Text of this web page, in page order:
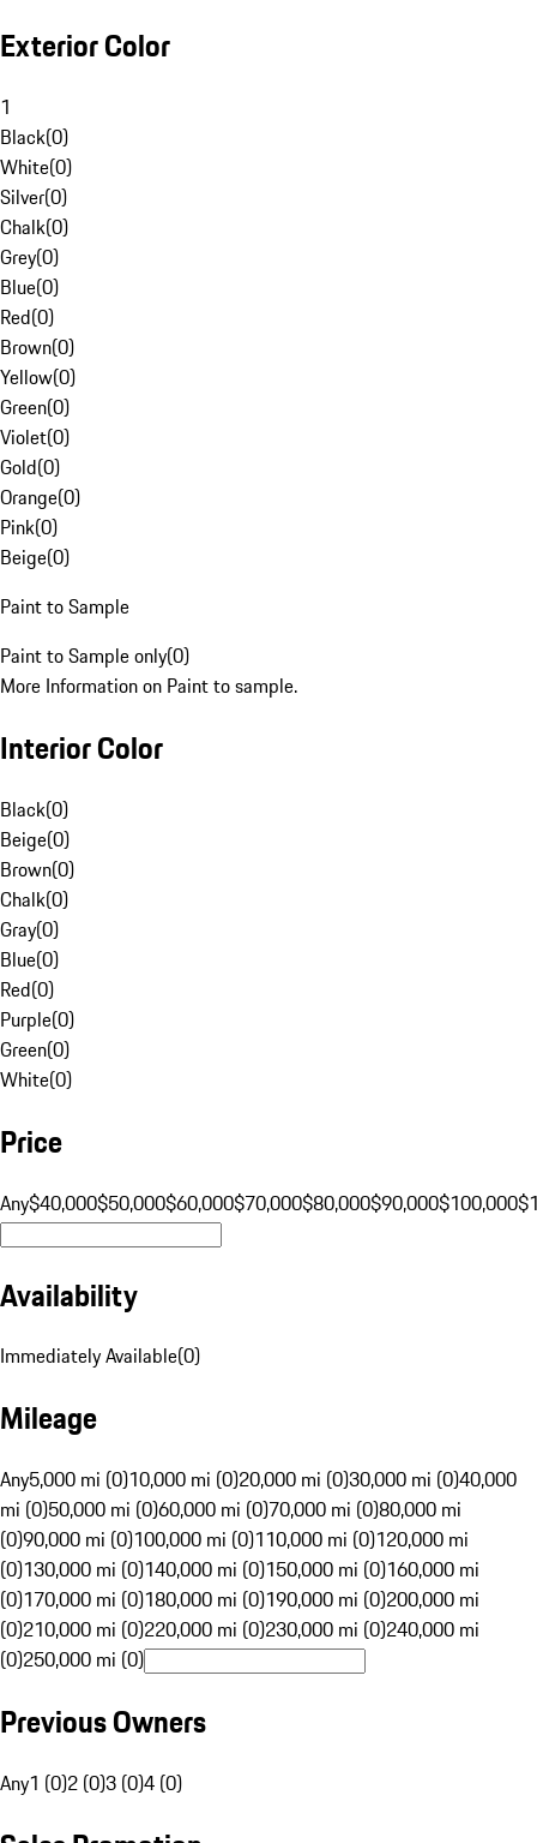
Exterior Color
1
Black(0)
White(0)
Silver(0)
Chalk(0)
Grey(0)
Blue(0)
Red(0)
Brown(0)
Yellow(0)
Green(0)
Violet(0)
Gold(0)
Orange(0)
Pink(0)
Beige(0)
Paint to Sample
Paint to Sample only(0)
More Information on Paint to sample.
Interior Color
Black(0)
Beige(0)
Brown(0)
Chalk(0)
Gray(0)
Blue(0)
Red(0)
Purple(0)
Green(0)
White(0)
Price
Any$40,000$50,000$60,000$70,000$80,000$90,000$100,000
Availability
Immediately Available(0)
Mileage
Any5,000 mi (0)10,000 mi (0)20,000 mi (0)30,000 mi (0)40,000
mi (0)50,000 mi (0)60,000 mi (0)70,000 mi (0)80,000 mi
(0)90,000 mi (0)100,000 mi (0)110,000 mi (0)120,000 mi
(0)130,000 mi (0)140,000 mi (0)150,000 mi (0)160,000 mi
(0)170,000 mi (0)180,000 mi (0)190,000 mi (0)200,000 mi
(0)210,000 mi (0)220,000 mi (0)230,000 mi (0)240,000 mi
(0)250,000 mi (0)
Previous Owners
Any1 (0)2 (0)3 (0)4 (0)